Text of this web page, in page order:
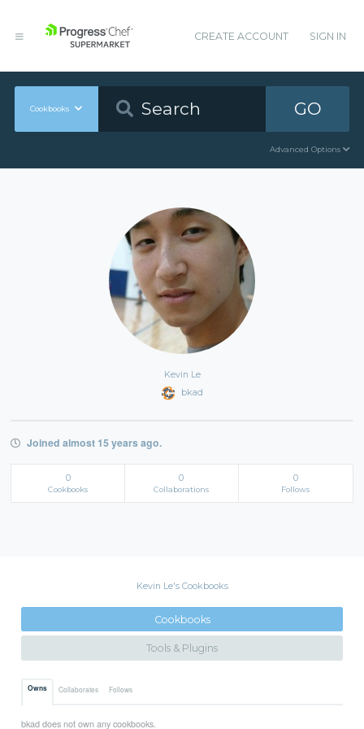
CREATE ACCOUNT SIGN IN
Cookbooks GO
Advanced Options
Kevin Le
bkad
Joined almost 15 years ago.
0
Cookbooks
0
Collaborations
0
Follows
Kevin Le's Cookbooks
Cookbooks
Tools & Plugins
Owns Collaborates Follows
bkad does not own any cookbooks.